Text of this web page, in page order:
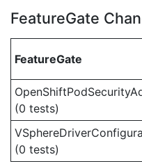
FeatureGate
FeatureGate
(0 tests)
(0 tests)